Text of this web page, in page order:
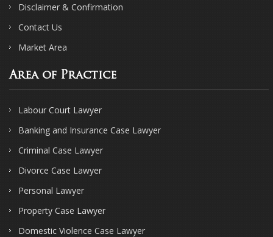
Disclaimer & Confirmation
Contact Us
Market Area
Area of Practice
Labour Court Lawyer
Banking and Insurance Case Lawyer
Criminal Case Lawyer
Divorce Case Lawyer
Personal Lawyer
Property Case Lawyer
Domestic Violence Case Lawyer